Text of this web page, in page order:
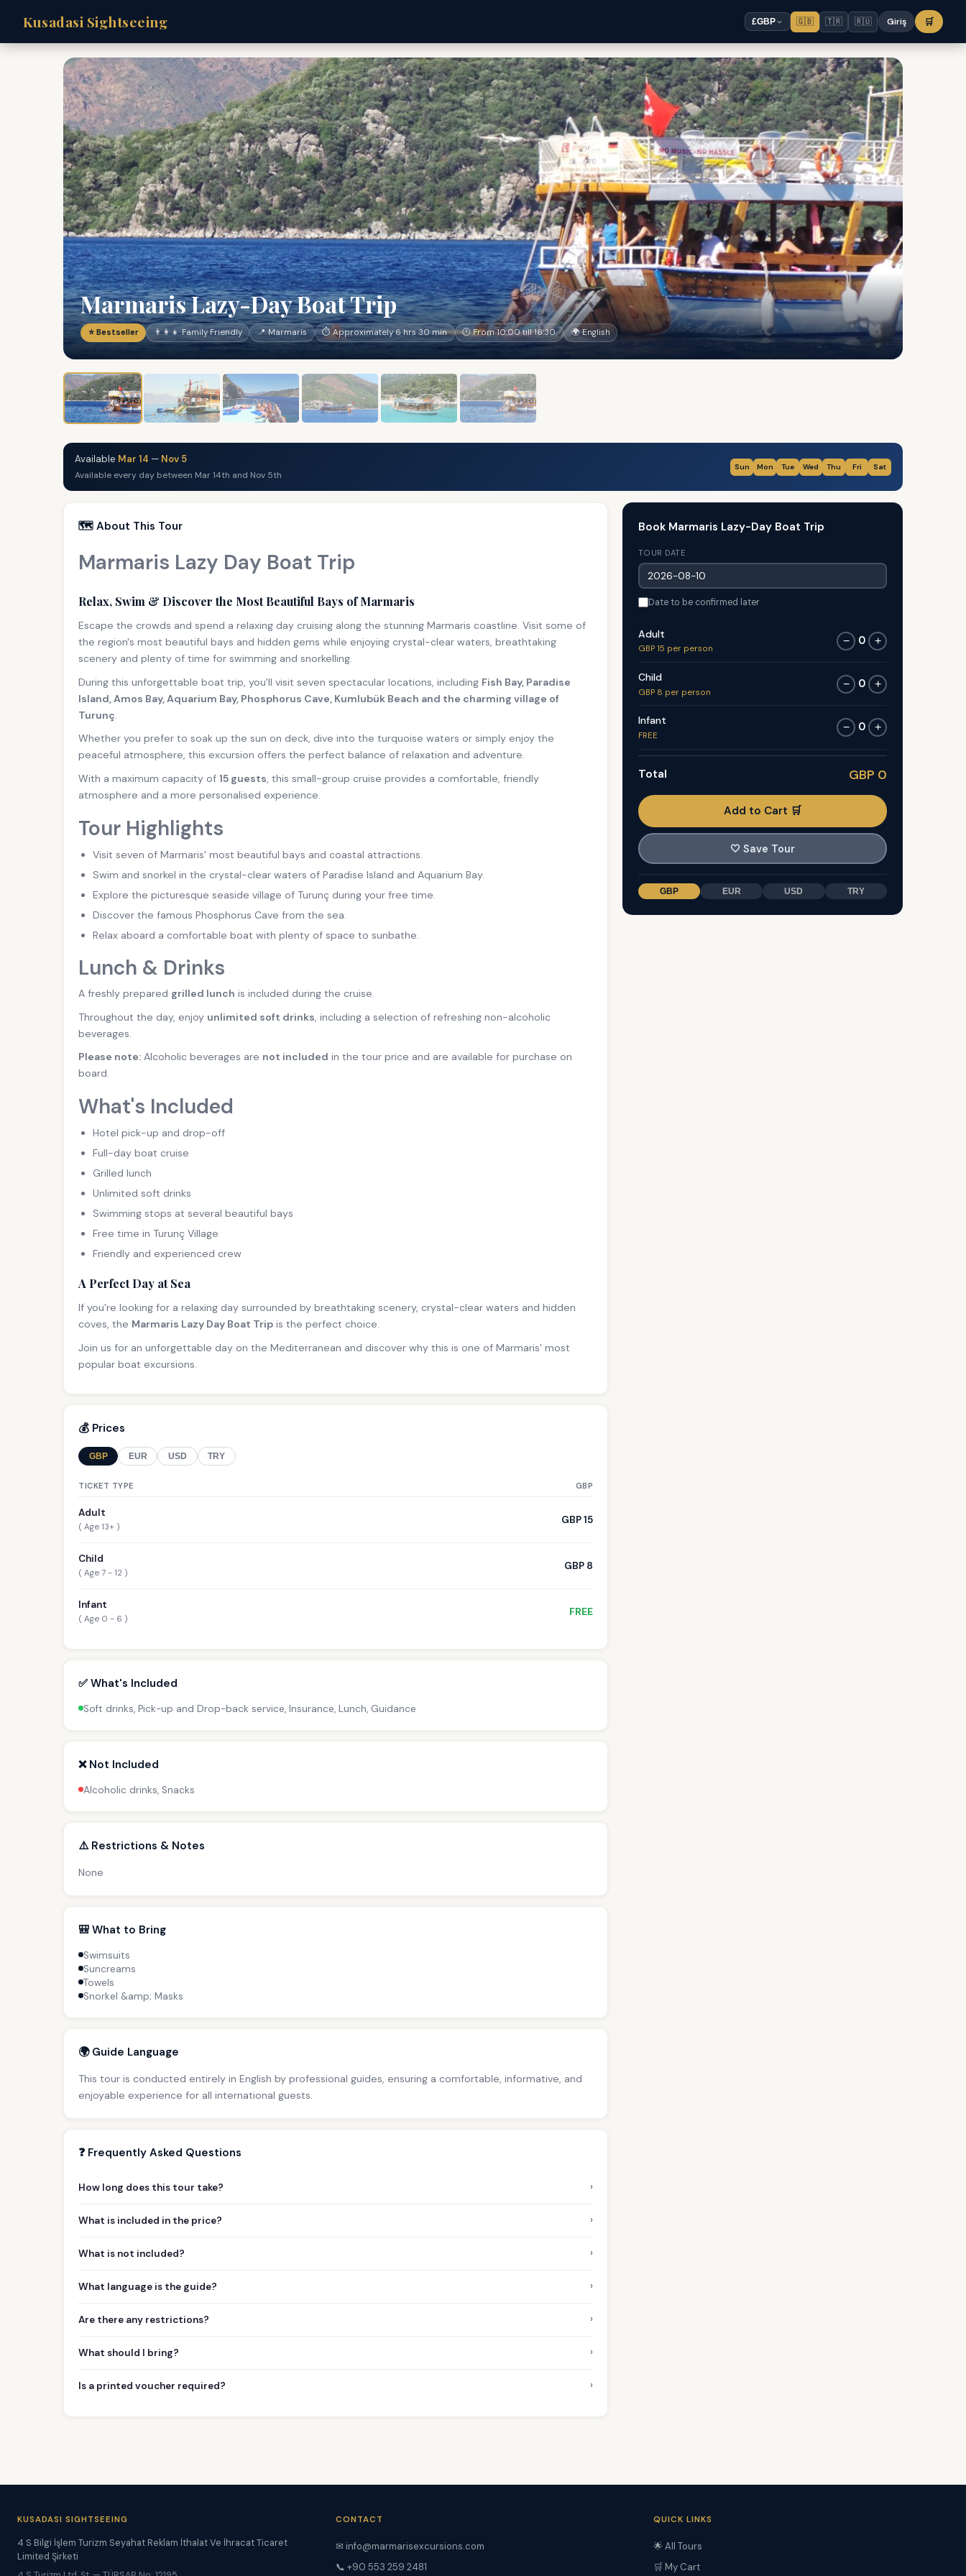
Kusadasi Sightseeing £GBP 🇬🇧 🇹🇷 🇷🇺 Giriş 🛒
Marmaris Lazy-Day Boat Trip
⭐ Bestseller 👨‍👩‍👧 Family Friendly 📍 Marmaris ⏱ Approximately 6 hrs 30 min 🕐 From 10:00 till 16:30 🌍 English
Available Mar 14 — Nov 5
Available every day between Mar 14th and Nov 5th
Sun Mon Tue Wed Thu Fri Sat
🗺️ About This Tour
Marmaris Lazy Day Boat Trip
Relax, Swim & Discover the Most Beautiful Bays of Marmaris
Escape the crowds and spend a relaxing day cruising along the stunning Marmaris coastline. Visit some of
the region's most beautiful bays and hidden gems while enjoying crystal-clear waters, breathtaking
scenery and plenty of time for swimming and snorkelling.
During this unforgettable boat trip, you'll visit seven spectacular locations, including Fish Bay, Paradise
Island, Amos Bay, Aquarium Bay, Phosphorus Cave, Kumlubük Beach and the charming village of
Turunç.
Whether you prefer to soak up the sun on deck, dive into the turquoise waters or simply enjoy the
peaceful atmosphere, this excursion offers the perfect balance of relaxation and adventure.
With a maximum capacity of 15 guests, this small-group cruise provides a comfortable, friendly
atmosphere and a more personalised experience.
Tour Highlights
Visit seven of Marmaris' most beautiful bays and coastal attractions.
Swim and snorkel in the crystal-clear waters of Paradise Island and Aquarium Bay.
Explore the picturesque seaside village of Turunç during your free time.
Discover the famous Phosphorus Cave from the sea.
Relax aboard a comfortable boat with plenty of space to sunbathe.
Lunch & Drinks
A freshly prepared grilled lunch is included during the cruise.
Throughout the day, enjoy unlimited soft drinks, including a selection of refreshing non-alcoholic
beverages.
Please note: Alcoholic beverages are not included in the tour price and are available for purchase on
board.
What's Included
Hotel pick-up and drop-off
Full-day boat cruise
Grilled lunch
Unlimited soft drinks
Swimming stops at several beautiful bays
Free time in Turunç Village
Friendly and experienced crew
A Perfect Day at Sea
If you're looking for a relaxing day surrounded by breathtaking scenery, crystal-clear waters and hidden
coves, the Marmaris Lazy Day Boat Trip is the perfect choice.
Join us for an unforgettable day on the Mediterranean and discover why this is one of Marmaris' most
popular boat excursions.
💰 Prices
GBP EUR USD TRY
TICKET TYPE GBP
Adult
( Age 13+ )
GBP 15
Child
( Age 7 - 12 )
GBP 8
Infant
( Age 0 - 6 )
FREE
✅ What's Included
Soft drinks, Pick-up and Drop-back service, Insurance, Lunch, Guidance
❌ Not Included
Alcoholic drinks, Snacks
⚠️ Restrictions & Notes
None
🎒 What to Bring
Swimsuits
Suncreams
Towels
Snorkel &amp; Masks
🌍 Guide Language
This tour is conducted entirely in English by professional guides, ensuring a comfortable, informative, and
enjoyable experience for all international guests.
❓ Frequently Asked Questions
How long does this tour take? ›
What is included in the price? ›
What is not included? ›
What language is the guide? ›
Are there any restrictions? ›
What should I bring? ›
Is a printed voucher required? ›
Book Marmaris Lazy-Day Boat Trip
TOUR DATE
Date to be confirmed later
Adult
GBP 15 per person
− 0 +
Child
GBP 8 per person
− 0 +
Infant
FREE
− 0 +
Total GBP 0
Add to Cart 🛒
🤍 Save Tour
GBP EUR USD TRY
KUSADASI SIGHTSEEING
4 S Bilgi İşlem Turizm Seyahat Reklam İthalat Ve İhracat Ticaret
Limited Şirketi
CONTACT
✉ info@marmarisexcursions.com
📞 +90 553 259 2481
QUICK LINKS
🌟 All Tours
🛒 My Cart